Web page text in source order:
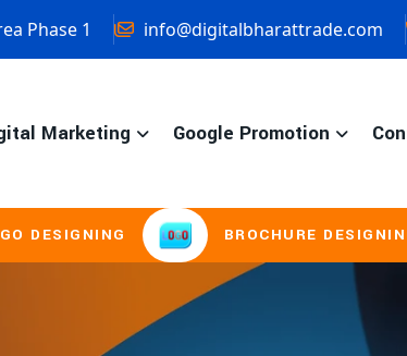
Phase 1 info@digitalbharattrade.com
Marketing Google Promotion
BROCHURE DESIGNING